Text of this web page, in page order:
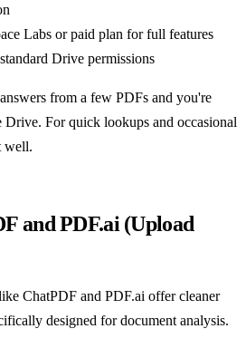
Labs or paid plan for full features
Drive permissions
from a few PDFs and you're
For quick lookups and occasional
well.
and PDF.ai (Upload
ChatPDF and PDF.ai offer cleaner
designed for document analysis.